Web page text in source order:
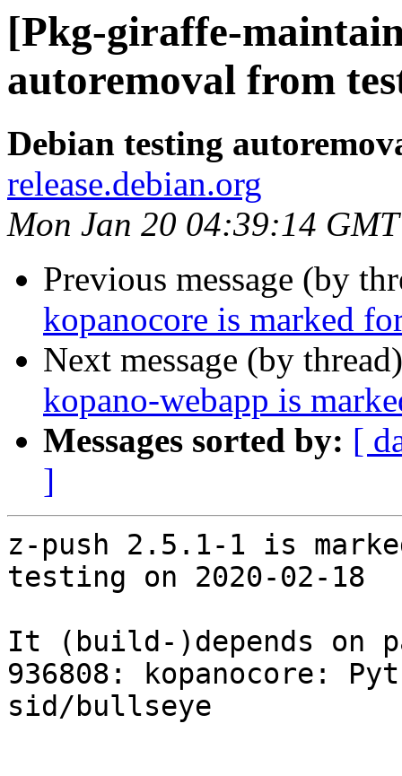
[Pkg-giraffe-
autoremoval from
Debian testing
release.debian.org
Mon Jan 20 04:39:14
Previous message (by
kopanocore is marked
Next message (by
kopano-webapp is
Messages sorted by: [
]
z-push 2.5.1-1 is
testing on 2020-02-18
It (build-)depends on
936808: kopanocore:
sid/bullseye